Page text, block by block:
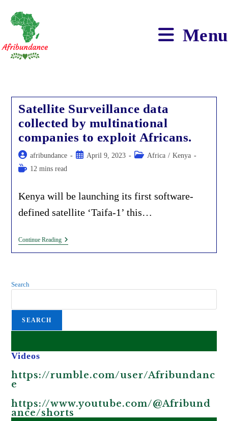
content
Menu
Satellite Surveillance data
collected by multinational
companies to exploit Africans.
Post
author:
afribundance
PostApril 9, 2023
Post Africa / Kenya
Reading12 mins read
Kenya will be launching its first software-
defined satellite ‘Taifa-1’ this…
Continue ReadingSatellite
Companies
Search
SEARCH
Videos
https://rumble.com/user/Afribundanc
e
https://www.youtube.com/@Afribund
ance/shorts